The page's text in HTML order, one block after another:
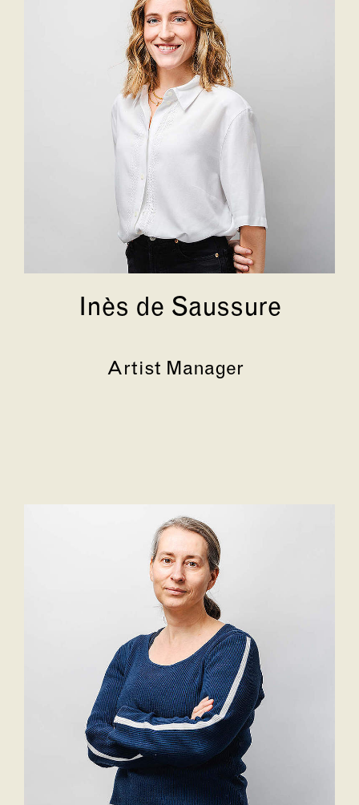
Inès de Saussure
Artist Manager